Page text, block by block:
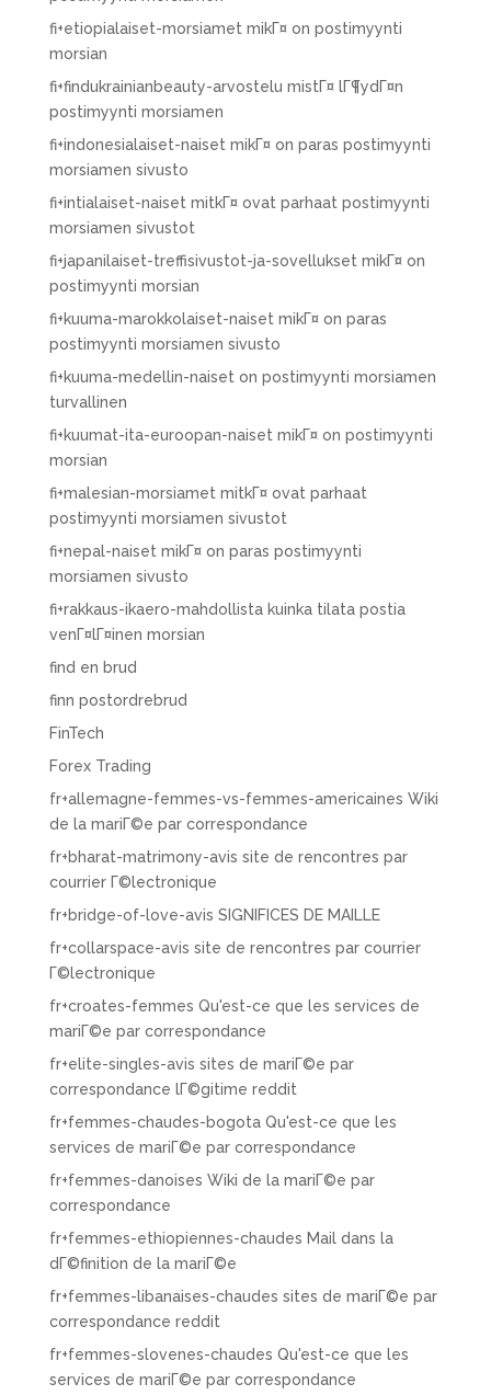
fi+etiopialaiset-morsiamet mikГ¤ on postimyynti
morsian
fi+findukrainianbeauty-arvostelu mistГ¤ lГ¶ydГ¤n
postimyynti morsiamen
fi+indonesialaiset-naiset mikГ¤ on paras postimyynti
morsiamen sivusto
fi+intialaiset-naiset mitkГ¤ ovat parhaat postimyynti
morsiamen sivustot
fi+japanilaiset-treffisivustot-ja-sovellukset mikГ¤ on
postimyynti morsian
fi+kuuma-marokkolaiset-naiset mikГ¤ on paras
postimyynti morsiamen sivusto
fi+kuuma-medellin-naiset on postimyynti morsiamen
turvallinen
fi+kuumat-ita-euroopan-naiset mikГ¤ on postimyynti
morsian
fi+malesian-morsiamet mitkГ¤ ovat parhaat
postimyynti morsiamen sivustot
fi+nepal-naiset mikГ¤ on paras postimyynti
morsiamen sivusto
fi+rakkaus-ikaero-mahdollista kuinka tilata postia
venГ¤lГ¤inen morsian
find en brud
finn postordrebrud
FinTech
Forex Trading
fr+allemagne-femmes-vs-femmes-americaines Wiki
de la mariГ©e par correspondance
fr+bharat-matrimony-avis site de rencontres par
courrier Г©lectronique
fr+bridge-of-love-avis SIGNIFICES DE MAILLE
fr+collarspace-avis site de rencontres par courrier
Г©lectronique
fr+croates-femmes Qu'est-ce que les services de
mariГ©e par correspondance
fr+elite-singles-avis sites de mariГ©e par
correspondance lГ©gitime reddit
fr+femmes-chaudes-bogota Qu'est-ce que les
services de mariГ©e par correspondance
fr+femmes-danoises Wiki de la mariГ©e par
correspondance
fr+femmes-ethiopiennes-chaudes Mail dans la
dГ©finition de la mariГ©e
fr+femmes-libanaises-chaudes sites de mariГ©e par
correspondance reddit
fr+femmes-slovenes-chaudes Qu'est-ce que les
services de mariГ©e par correspondance